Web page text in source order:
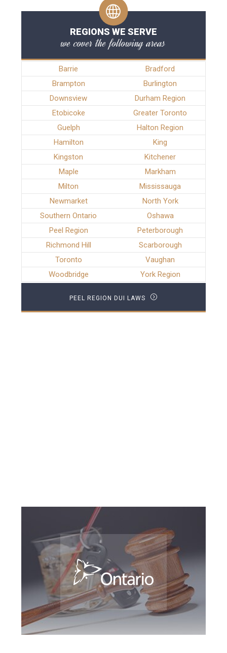
REGIONS WE SERVE
we cover the following areas
Barrie
Bradford
Brampton
Burlington
Downsview
Durham Region
Etobicoke
Greater Toronto
Guelph
Halton Region
Hamilton
King
Kingston
Kitchener
Maple
Markham
Milton
Mississauga
Newmarket
North York
Southern Ontario
Oshawa
Peel Region
Peterborough
Richmond Hill
Scarborough
Toronto
Vaughan
Woodbridge
York Region
PEEL REGION DUI LAWS